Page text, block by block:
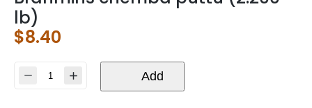
lb)
$8.40
Brahmins
Add